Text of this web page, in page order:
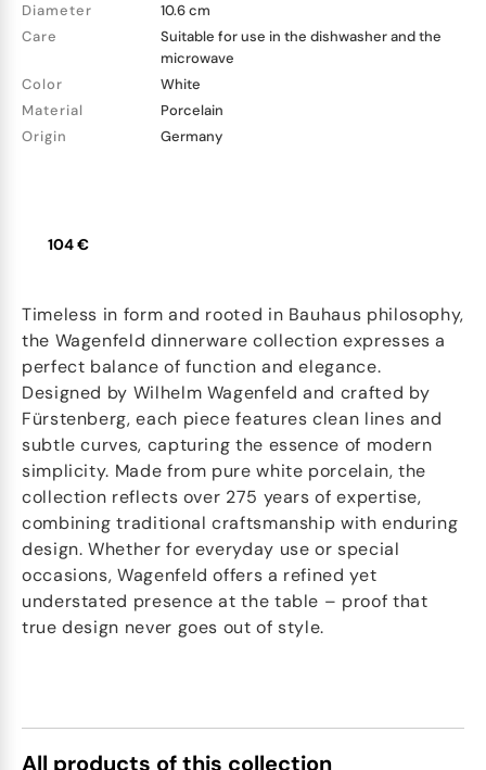
Diameter
10.6 cm
Care
Suitable for use in the dishwasher and the
microwave
Color
White
Material
Porcelain
Origin
Germany
104 €
Timeless in form and rooted in Bauhaus philosophy,
the Wagenfeld dinnerware collection expresses a
perfect balance of function and elegance.
Designed by Wilhelm Wagenfeld and crafted by
Fürstenberg, each piece features clean lines and
subtle curves, capturing the essence of modern
simplicity. Made from pure white porcelain, the
collection reflects over 275 years of expertise,
combining traditional craftsmanship with enduring
design. Whether for everyday use or special
occasions, Wagenfeld offers a refined yet
understated presence at the table – proof that
true design never goes out of style.
All products of this collection